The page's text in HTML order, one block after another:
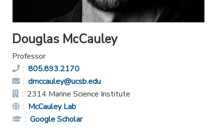
Douglas McCauley
Professor
Phone:
805.893.2170
Email:
dmccauley@ucsb.edu
Office:
2314 Marine Science Institute
Website:
McCauley Lab
Publications
Google Scholar